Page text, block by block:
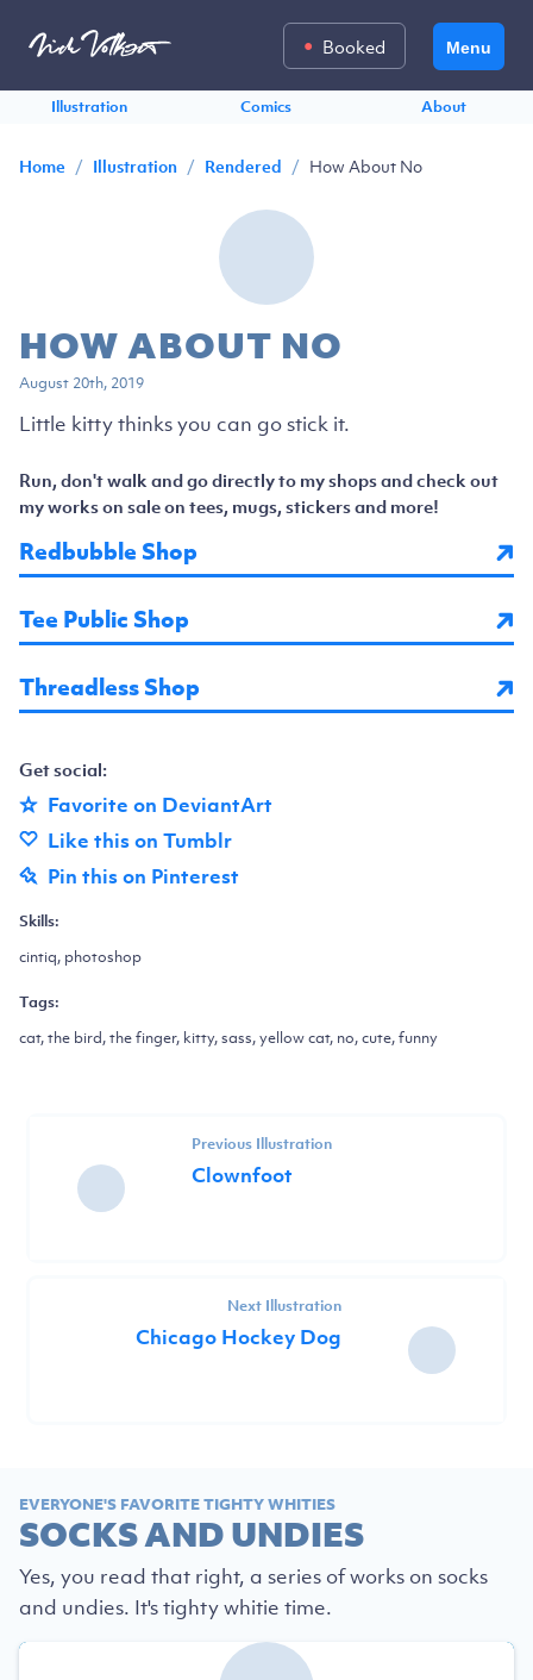
Menu
Booked
Illustration Comics About
Home / Illustration / Rendered / How About No
HOW ABOUT NO
August 20th, 2019
Little kitty thinks you can go stick it.
Run, don't walk and go directly to my shops and check out
my works on sale on tees, mugs, stickers and more!
Redbubble Shop
Tee Public Shop
Threadless Shop
Get social:
Favorite on DeviantArt
Like this on Tumblr
Pin this on Pinterest
Skills:
cintiq, photoshop
Tags:
cat, the bird, the finger, kitty, sass, yellow cat, no, cute, funny
Previous Illustration
Clownfoot
Next Illustration
Chicago Hockey Dog
EVERYONE'S FAVORITE TIGHTY WHITIES
SOCKS AND UNDIES
Yes, you read that right, a series of works on socks
and undies. It's tighty whitie time.